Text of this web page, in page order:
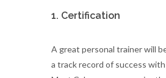
1. Certification
A great personal trainer will
a track record of success